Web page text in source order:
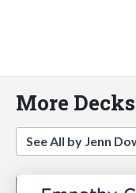
More
See All by Jenn